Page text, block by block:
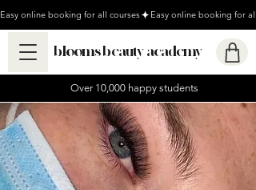
Easy online booking for all courses
blooms beauty academy
Over 10,000 happy students